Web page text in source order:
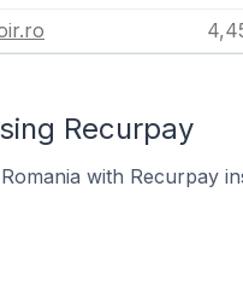
Recurpay
with Recurpay